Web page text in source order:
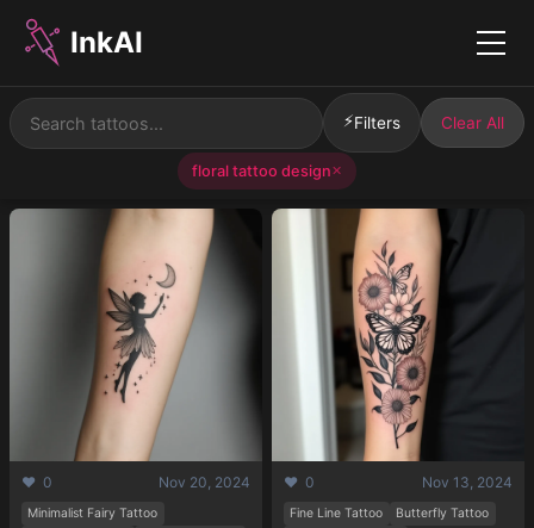
InkAI Menu
⚡Filters Clear All
floral tattoo design✕
❤️ 0 Nov 20, 2024
Minimalist Fairy Tattoo
❤️ 0 Nov 13, 2024
Fine Line Tattoo
Butterfly Tattoo